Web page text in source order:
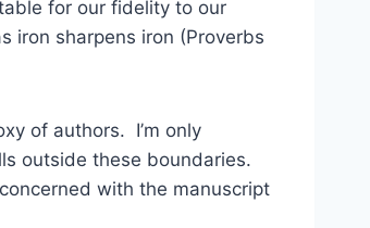
for our fidelity to our
iron sharpens iron (Proverbs
of authors. I’m only
outside these boundaries.
with the manuscript